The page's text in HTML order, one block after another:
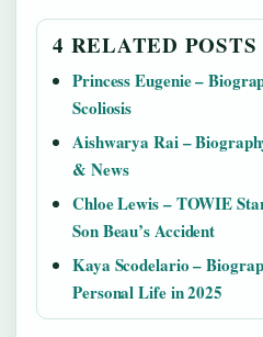
4 RELATED POSTS
Princess Eugenie –
Scoliosis
Aishwarya Rai –
& News
Chloe Lewis – TOWIE
Son Beau’s Accident
Kaya Scodelario –
Personal Life in 2025